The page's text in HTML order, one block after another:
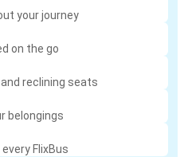
your journey
on the go
reclining seats
belongings
FlixBus